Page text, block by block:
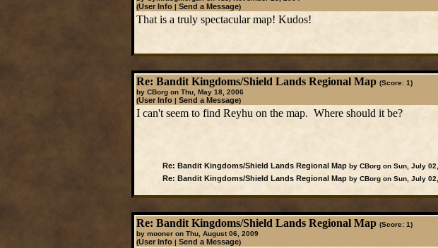
(User Info| Send a Message)
That is a truly spectacular map! Kudos!
Re: Bandit Kingdoms/Shield Lands Regional Map (Score: 1)
by CBorg on Thu, May 18, 2006
(User Info| Send a Message)
I can't seem to find Reyhu on the map. Where should it be?
Re: Bandit Kingdoms/Shield Lands Regional Mapby CBorg on Sun, July
Re: Bandit Kingdoms/Shield Lands Regional Mapby CBorg on Sun, July
Re: Bandit Kingdoms/Shield Lands Regional Map (Score: 1)
by mooner on Thu, August 06, 2009
(User Info| Send a Message)